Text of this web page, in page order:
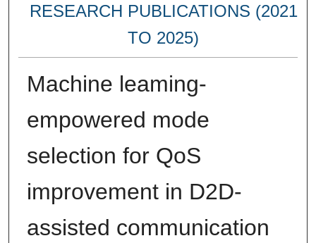
RESEARCH PUBLICATIONS (2021
TO 2025)
Machine leaming-
empowered mode
selection for QoS
improvement in D2D-
assisted communication